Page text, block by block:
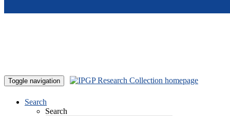
Toggle navigation
Search
Search